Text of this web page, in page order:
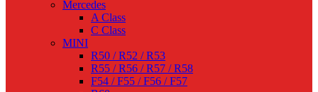
Mercedes
A Class
C Class
MINI
R50 / R52 / R53
R55 / R56 / R57 / R58
F54 / F55 / F56 / F57